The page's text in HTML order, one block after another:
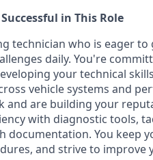
in This Role
technician who is eager
daily. You're
your technical
vehicle systems and
and are building your
with diagnostic tools,
documentation. You keep
and strive to improve